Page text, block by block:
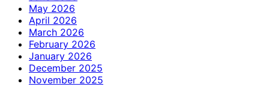
May 2026
April 2026
March 2026
February 2026
January 2026
December 2025
November 2025